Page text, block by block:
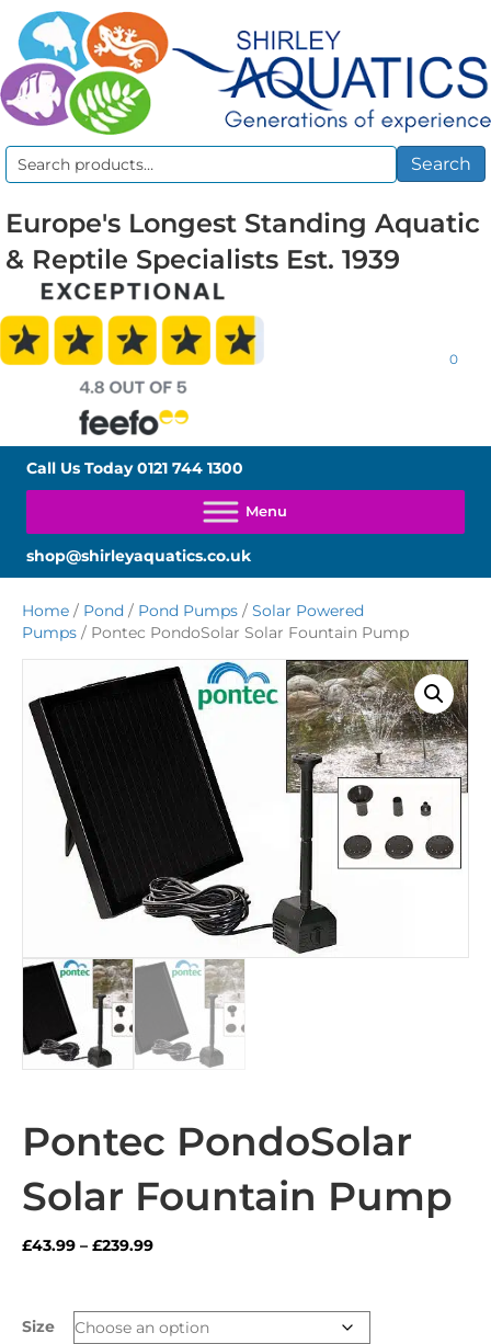
Search
Search
Europe's Longest Standing Aquatic
& Reptile Specialists Est. 1939
0
Call Us Today0121 744 1300
shop@shirleyaquatics.co.uk
Home / Pond / Pond Pumps / Solar Powered
Pumps / Pontec PondoSolar Solar Fountain Pump
Pontec PondoSolar
Solar Fountain Pump
£43.99 – £239.99Price
through
£239.99
Size